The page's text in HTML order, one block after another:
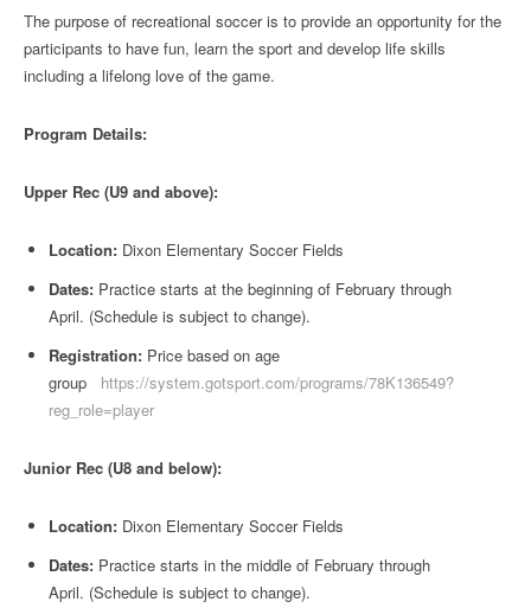
The purpose of recreational soccer is to provide an opportunity for the
participants to have fun, learn the sport and develop life skills
including a lifelong love of the game.
Program Details:
Upper Rec (U9 and above):
Location: Dixon Elementary Soccer Fields
Dates: Practice starts at the beginning of February through
April. (Schedule is subject to change).
Registration: Price based on age
group
https://system.gotsport.com/programs/78K136549?
reg_role=player
Junior Rec (U8 and below):
Location: Dixon Elementary Soccer Fields
Dates: Practice starts in the middle of February through
April. (Schedule is subject to change).